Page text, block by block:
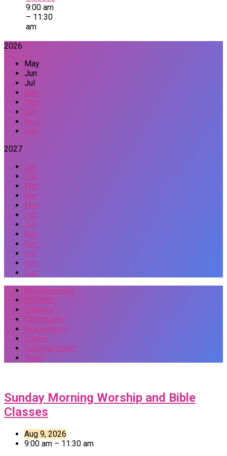
9:00 am
– 11:30
am
2026
May
Jun
Jul
Aug
Sep
Oct
Nov
Dec
2027
Jan
Feb
Mar
Apr
May
Jun
Jul
Aug
Sep
Oct
Nov
Dec
All Categories
Children
Classes
Community
Evangelism
Ladies
Young at Heart
Youth
Sunday Morning Worship and Bible
Classes
Aug 9, 2026
9:00 am – 11:30 am